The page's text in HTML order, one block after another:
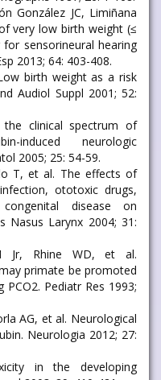
González JC, Limiñana
very low birth weight (≤
sensorineural hearing
2013; 64: 403-408.
birth weight as a risk
Audiol Suppl 2001; 52:
clinical spectrum of
induced neurologic
2005; 25: 54-59.
T, et al. The effects of
ototoxic drugs,
disease on
Nasus Larynx 2004; 31:
Jr, Rhine WD, et al.
primate be promoted
Pediatr Res 1993;
AG, et al. Neurological
Neurologia 2012; 27:
in the developing